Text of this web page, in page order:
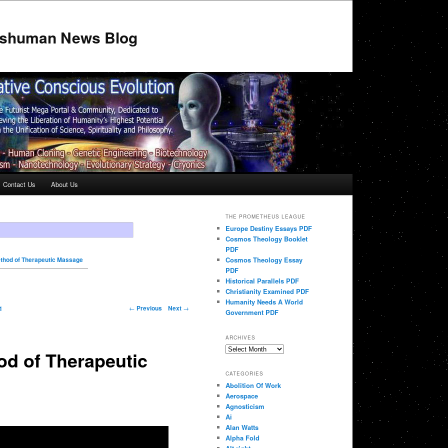
News Blog
Contact Us About Us
of Therapeutic Massage
← Previous Next →
of Therapeutic
THE PROMETHEUS LEAGUE
Europe Destiny Essays PDF
Cosmos Theology Booklet
PDF
Cosmos Theology Essay
PDF
Historical Parallels PDF
Christianity Examined PDF
Humanity Needs A World
Government PDF
ARCHIVES
Archives
CATEGORIES
Abolition Of Work
Aerospace
Agnosticism
Ai
Alan Watts
Alpha Fold